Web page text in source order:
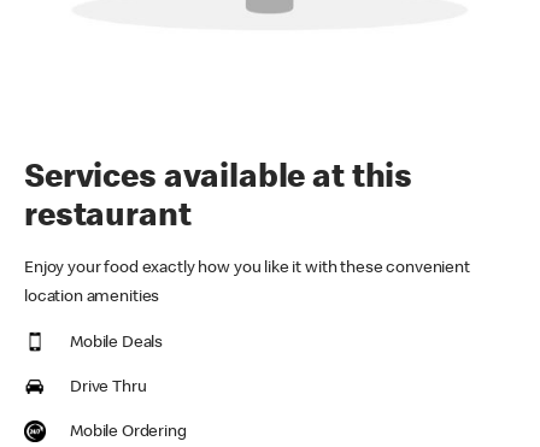
Services available at this
restaurant
Enjoy your food exactly how you like it with these convenient
location amenities
Mobile Deals
Drive Thru
Mobile Ordering